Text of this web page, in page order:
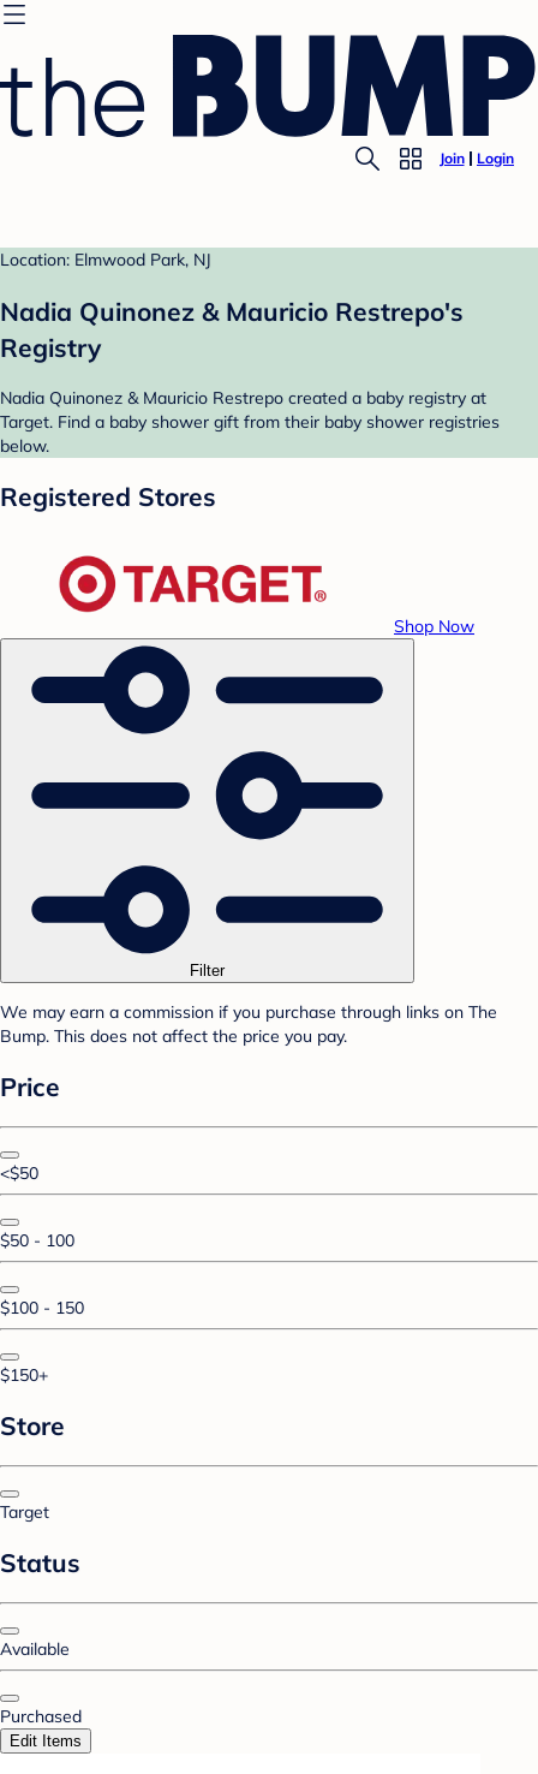
Join Login
Location: Elmwood Park, NJ
Nadia Quinonez & Mauricio Restrepo's
Registry
Nadia Quinonez & Mauricio Restrepo created a baby registry at
Target. Find a baby shower gift from their baby shower registries
below.
Registered Stores
Shop Now
Filter
We may earn a commission if you purchase through links on The
Bump. This does not affect the price you pay.
Price
<$50
$50 - 100
$100 - 150
$150+
Store
Target
Status
Available
Purchased
Edit Items